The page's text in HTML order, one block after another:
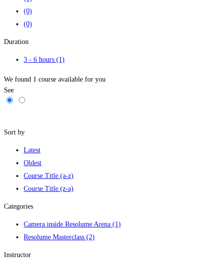
(0)
(0)
Duration
3 - 6 hours (1)
We found 1 course available for you
See
Sort by
Latest
Oldest
Course Title (a-z)
Course Title (z-a)
Categories
Camera inside Resolume Arena (1)
Resolume Masterclass (2)
Instructor